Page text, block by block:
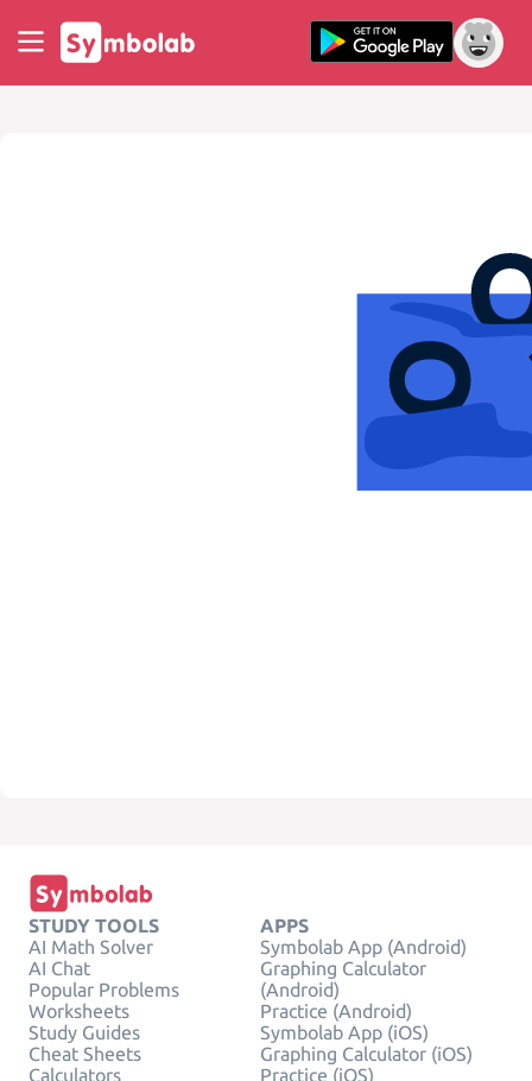
STUDY TOOLS
AI Math Solver
AI Chat
Popular Problems
Worksheets
Study Guides
Cheat Sheets
Calculators
APPS
Symbolab App (Android)
Graphing Calculator
(Android)
Practice (Android)
Symbolab App (iOS)
Graphing Calculator (iOS)
Practice (iOS)